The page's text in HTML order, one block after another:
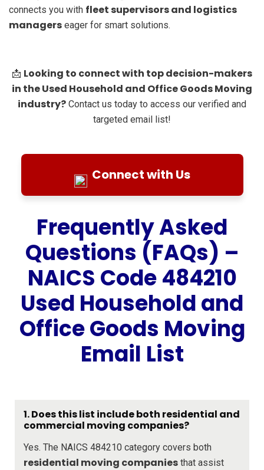
connects you with fleet supervisors and logistics
managers eager for smart solutions.
📩 Looking to connect with top decision-makers
in the Used Household and Office Goods Moving
industry? Contact us today to access our verified and
targeted email list!
Connect with Us
Frequently Asked
Questions (FAQs) –
NAICS Code 484210
Used Household and
Office Goods Moving
Email List
1.Does this list include both residential and
commercial moving companies?
Yes. The NAICS 484210 category covers both
residential moving companies that assist